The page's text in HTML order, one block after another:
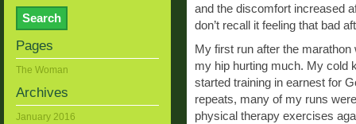
and the discomfort increased
don’t recall it feeling that bad
My first run after the marathon
my hip hurting much. My cold
started training in earnest for
repeats, many of my runs
physical therapy exercises
Pages
The Woman
Archives
January 2016